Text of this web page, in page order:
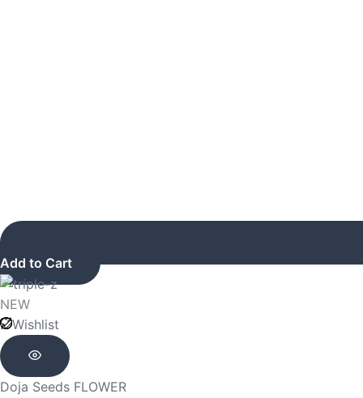
Add to Cart
NEW
Wishlist
Doja Seeds FLOWER